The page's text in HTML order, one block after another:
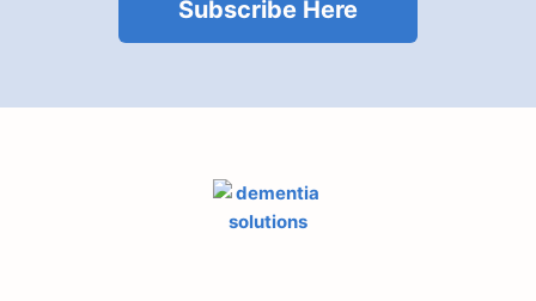
Subscribe Here